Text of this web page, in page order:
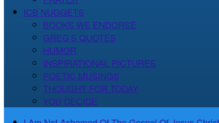
ICB NUGGETS
BOOKS WE ENDORSE
GREG’S QUOTES
HUMOR
INSPIRATIONAL PICTURES
POETIC MUSINGS
THOUGHT FOR TODAY
YOU DECIDE